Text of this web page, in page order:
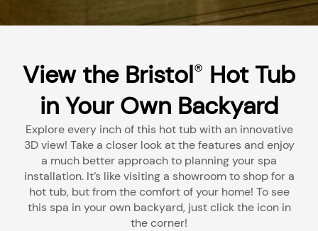
View the Bristol® Hot Tub
in Your Own Backyard
Explore every inch of this hot tub with an innovative
3D view! Take a closer look at the features and enjoy
a much better approach to planning your spa
installation. It’s like visiting a showroom to shop for a
hot tub, but from the comfort of your home! To see
this spa in your own backyard, just click the icon in
the corner!